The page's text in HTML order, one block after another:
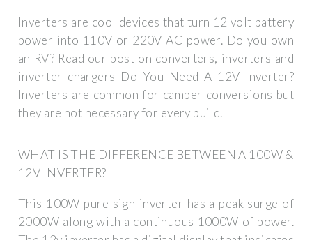
Inverters are cool devices that turn 12 volt battery
power into 110V or 220V AC power. Do you own
an RV? Read our post on converters, inverters and
inverter chargers Do You Need A 12V Inverter?
Inverters are common for camper conversions but
they are not necessary for every build.
WHAT IS THE DIFFERENCE BETWEEN A 100W &
12V INVERTER?
This 100W pure sign inverter has a peak surge of
2000W along with a continuous 1000W of power.